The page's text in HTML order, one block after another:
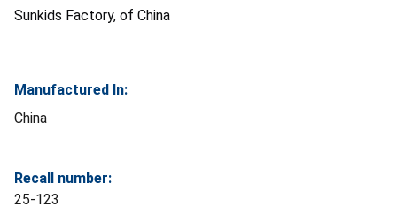
Sunkids Factory, of China
Manufactured In:
China
Recall number:
25-123